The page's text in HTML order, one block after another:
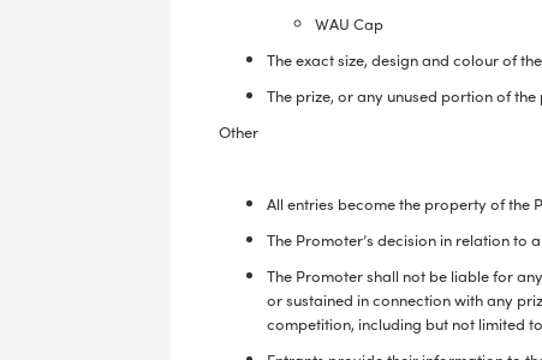
WAU Cap
The exact size, design and colour of
The prize, or any unused portion of
Other
All entries become the property of the
The Promoter’s decision in relation to
The Promoter shall not be liable for
or sustained in connection with any
competition, including but not limited